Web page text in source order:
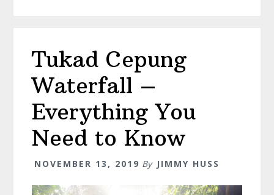
Tukad Cepung
Waterfall –
Everything You
Need to Know
NOVEMBER 13, 2019 By JIMMY HUSS